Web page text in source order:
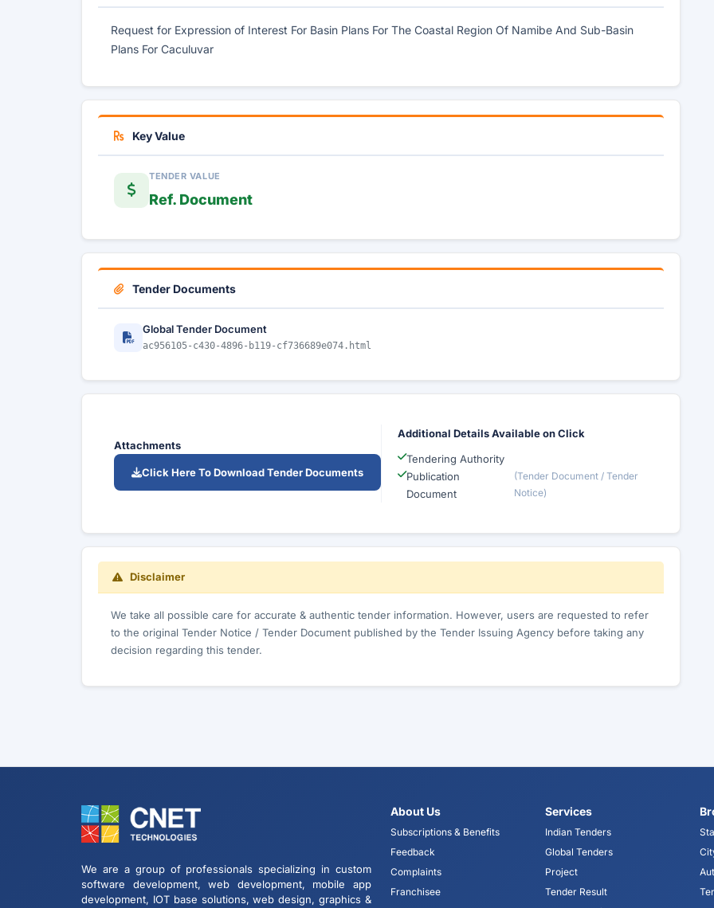
Request for Expression of Interest For Basin Plans For The Coastal Region Of Namibe And Sub-Basin
Plans For Caculuvar
Key Value
TENDER VALUE
Ref. Document
Tender Documents
Global Tender Document
ac956105-c430-4896-b119-cf736689e074.html
Attachments
Click Here To Download Tender Documents
Additional Details Available on Click
Tendering Authority
Publication
Document
(Tender Document / Tender
Notice)
Disclaimer
We take all possible care for accurate & authentic tender information. However, users are requested to refer
to the original Tender Notice / Tender Document published by the Tender Issuing Agency before taking any
decision regarding this tender.
We are a group of professionals specializing in custom
software development, web development, mobile app
development, IOT base solutions, web design, graphics &
About Us
Subscriptions & Benefits
Feedback
Complaints
Franchisee
Services
Indian Tenders
Global Tenders
Project
Tender Result